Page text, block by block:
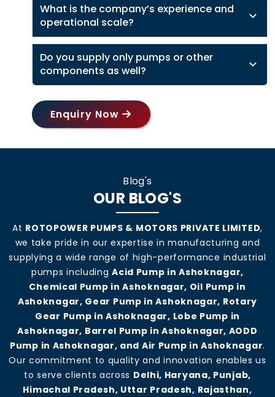
What is the company’s experience and
operational scale?
Do you supply only pumps or other
components as well?
Enquiry Now
Blog's
OUR BLOG'S
At ROTOPOWER PUMPS & MOTORS PRIVATE LIMITED,
we take pride in our expertise in manufacturing and
supplying a wide range of high-performance industrial
pumps includingAcid Pump in Ashoknagar,
Chemical Pump in Ashoknagar, Oil Pump in
Ashoknagar, Gear Pump in Ashoknagar, Rotary
Gear Pump in Ashoknagar, Lobe Pump in
Ashoknagar, Barrel Pump in Ashoknagar, AODD
Pump in Ashoknagar, and Air Pump in Ashoknagar.
Our commitment to quality and innovation enables us
to serve clients across Delhi, Haryana, Punjab,
Himachal Pradesh, Uttar Pradesh, Rajasthan,